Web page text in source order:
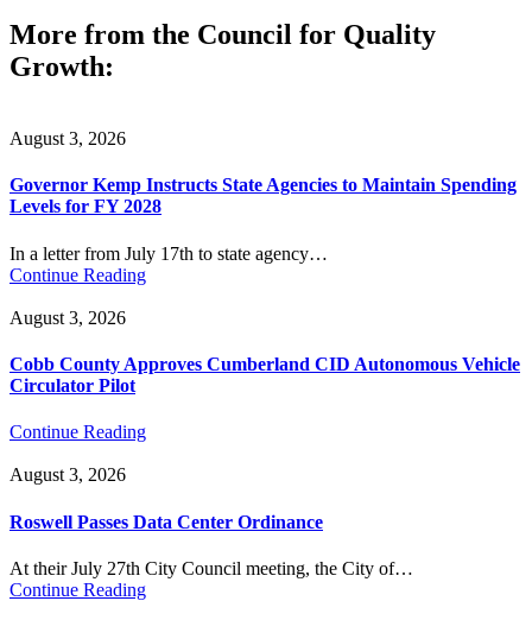
More from the Council for Quality
Growth:
August 3, 2026
Governor Kemp Instructs State Agencies to Maintain Spending
Levels for FY 2028
In a letter from July 17th to state agency…
Continue Reading
August 3, 2026
Cobb County Approves Cumberland CID Autonomous Vehicle
Circulator Pilot
Continue Reading
August 3, 2026
Roswell Passes Data Center Ordinance
At their July 27th City Council meeting, the City of…
Continue Reading